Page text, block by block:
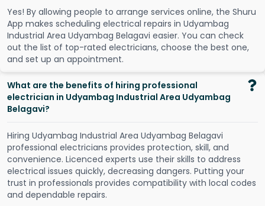
Yes! By allowing people to arrange services online, the Shuru
App makes scheduling electrical repairs in Udyambag
Industrial Area Udyambag Belagavi easier. You can check
out the list of top-rated electricians, choose the best one,
and set up an appointment.
What are the benefits of hiring professional
electrician in Udyambag Industrial Area Udyambag
Belagavi?
Hiring Udyambag Industrial Area Udyambag Belagavi
professional electricians provides protection, skill, and
convenience. Licenced experts use their skills to address
electrical issues quickly, decreasing dangers. Putting your
trust in professionals provides compatibility with local codes
and dependable repairs.